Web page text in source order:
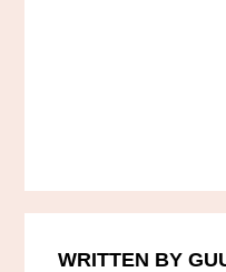
WRITTEN BY